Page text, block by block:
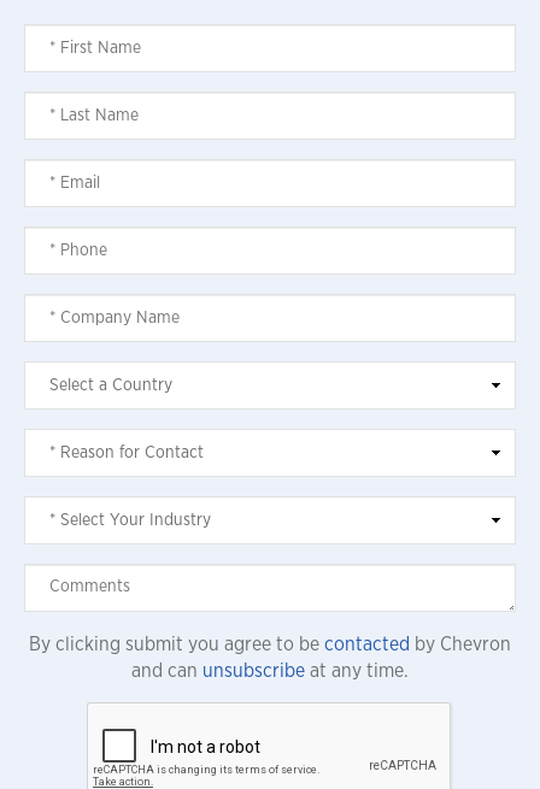
By clicking submit you agree to be contacted by Chevron
and can unsubscribe at any time.